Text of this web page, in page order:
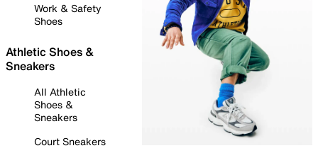
Work & Safety
Shoes
Athletic Shoes &
Sneakers
All Athletic
Shoes &
Sneakers
Court Sneakers